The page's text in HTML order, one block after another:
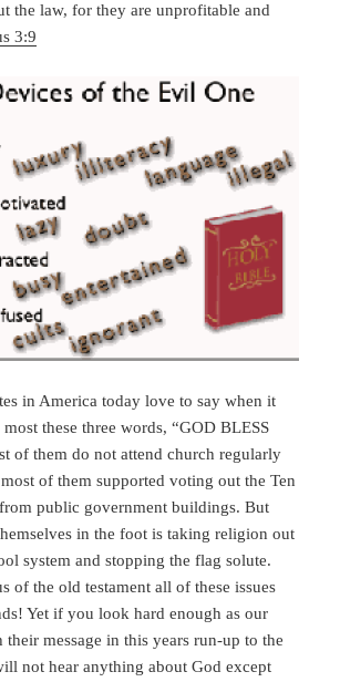
the law, for they are unprofitable and
3:9
in America today love to say when it
these three words, “GOD BLESS
of them do not attend church regularly
of them supported voting out the Ten
public government buildings. But
in the foot is taking religion out
system and stopping the flag solute.
of the old testament all of these issues
Yet if you look hard enough as our
their message in this years run-up to the
not hear anything about God except